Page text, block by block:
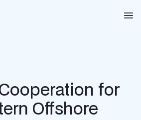
Clean Energy (SACE)
for
Offshore